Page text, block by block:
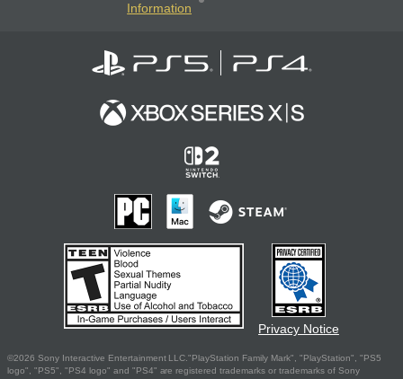
Information
Privacy Notice
©2026 Sony Interactive Entertainment LLC."PlayStation Family Mark", "PlayStation", "PS5
logo", "PS5", "PS4 logo" and "PS4" are registered trademarks or trademarks of Sony